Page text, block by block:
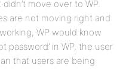
move over to WP.
are not moving right and
WP would know
password’ in WP, the user
that users are being